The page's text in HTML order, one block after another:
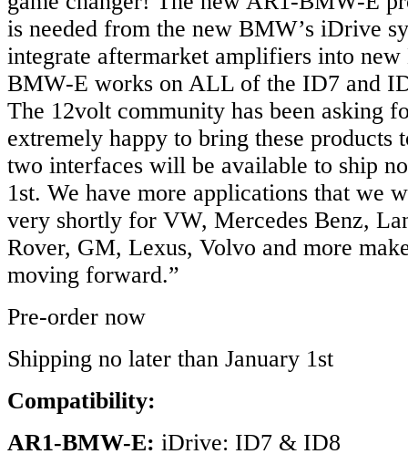
is needed from the new BMW’s iDrive
integrate aftermarket amplifiers into
BMW-E works on ALL of the ID7 and
The 12volt community has been asking
extremely happy to bring these products
two interfaces will be available to ship
1st. We have more applications that we
very shortly for VW, Mercedes Benz,
Rover, GM, Lexus, Volvo and more
moving forward.”
Pre-order now
Shipping no later than January 1st
Compatibility:
AR1-BMW-E: iDrive: ID7 & ID8